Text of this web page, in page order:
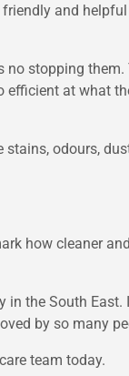
and
no stopping
efficient at what
odours,
how cleaner
the South East.
by so many
team today.